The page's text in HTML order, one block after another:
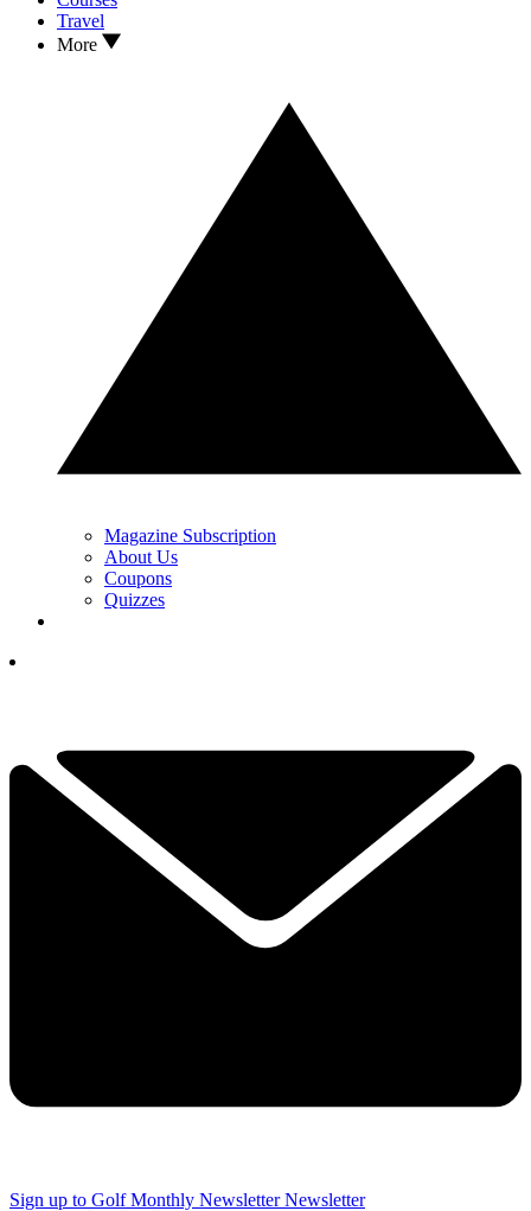
Travel
More
Magazine Subscription
About Us
Coupons
Quizzes
Sign up to Golf Monthly Newsletter Newsletter